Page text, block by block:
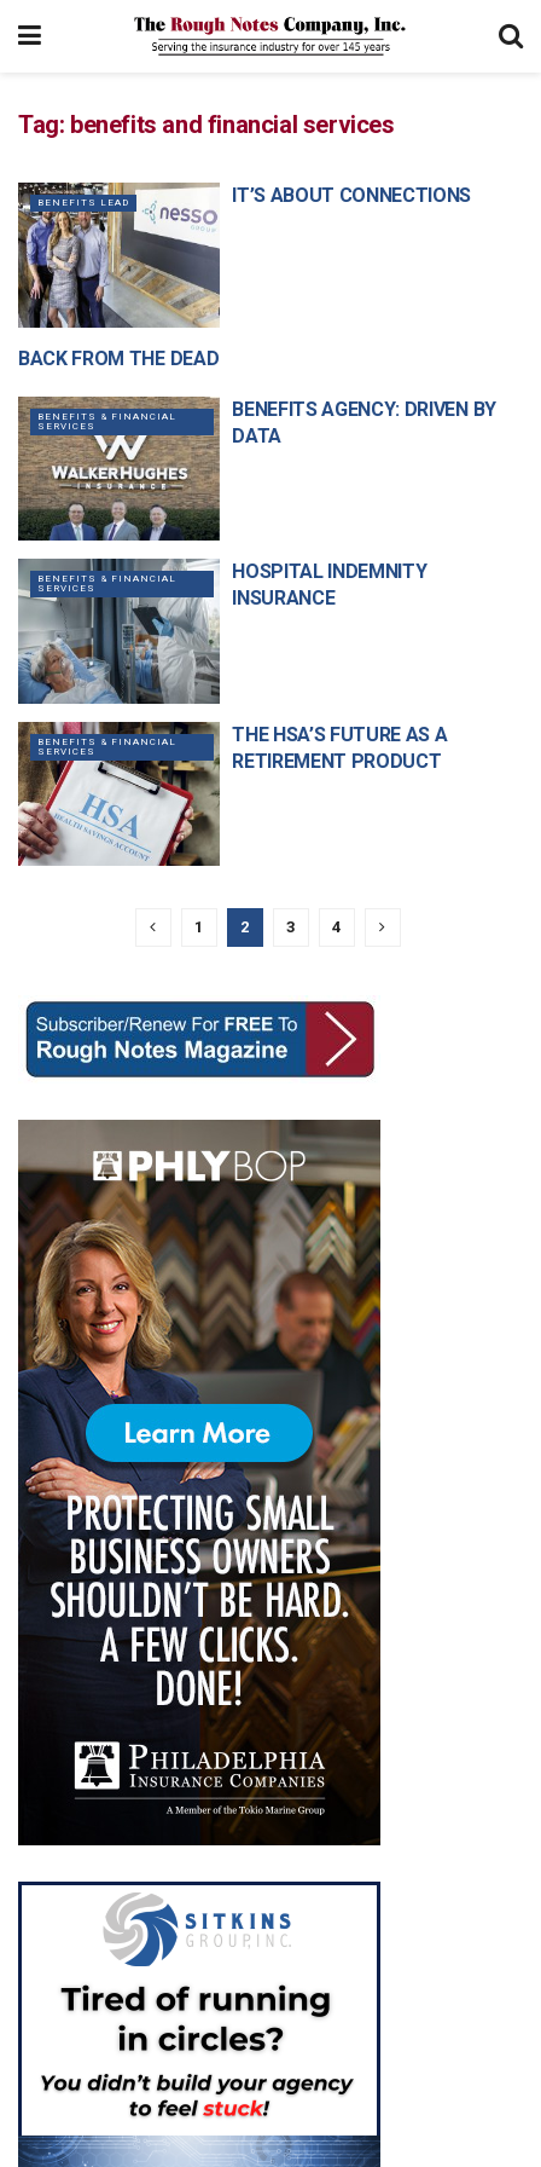
Tag: benefits and financial services
BENEFITS LEAD IT’S ABOUT CONNECTIONS
GENERAL ARTICLES
BACK FROM THE DEAD
BENEFITS & FINANCIAL
SERVICES
BENEFITS AGENCY: DRIVEN BY
DATA
BENEFITS & FINANCIAL
SERVICES
HOSPITAL INDEMNITY
INSURANCE
BENEFITS & FINANCIAL
SERVICES
THE HSA’S FUTURE AS A
RETIREMENT PRODUCT
1 2 3 4